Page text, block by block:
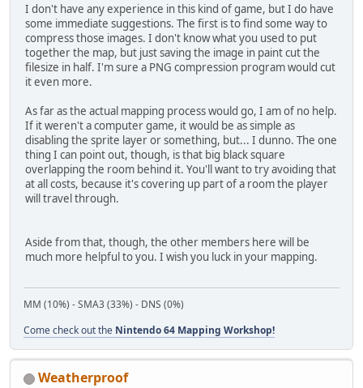
I don't have any experience in this kind of game, but I do have
some immediate suggestions. The first is to find some way to
compress those images. I don't know what you used to put
together the map, but just saving the image in paint cut the
filesize in half. I'm sure a PNG compression program would cut
it even more.
As far as the actual mapping process would go, I am of no help.
If it weren't a computer game, it would be as simple as
disabling the sprite layer or something, but... I dunno. The one
thing I can point out, though, is that big black square
overlapping the room behind it. You'll want to try avoiding that
at all costs, because it's covering up part of a room the player
will travel through.
Aside from that, though, the other members here will be
much more helpful to you. I wish you luck in your mapping.
MM (10%) - SMA3 (33%) - DNS (0%)
Come check out the Nintendo 64 Mapping Workshop!
Weatherproof